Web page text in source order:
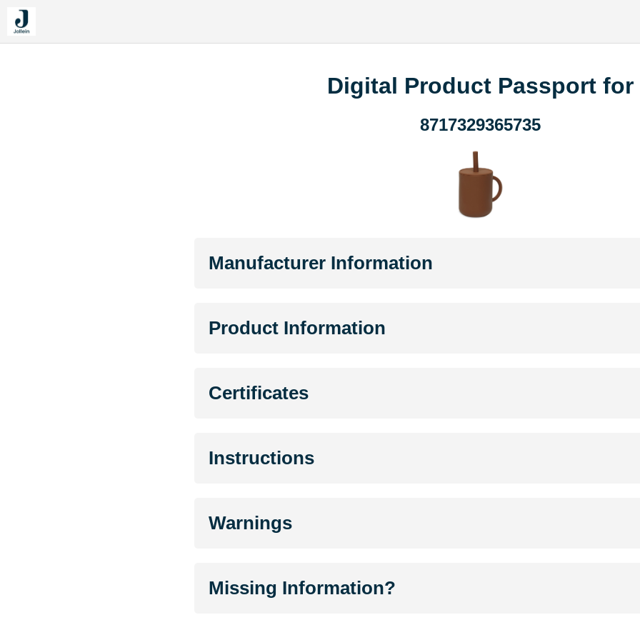
Digital Product Passport for
8717329365735
Manufacturer Information
Product Information
Certificates
Instructions
Warnings
Missing Information?